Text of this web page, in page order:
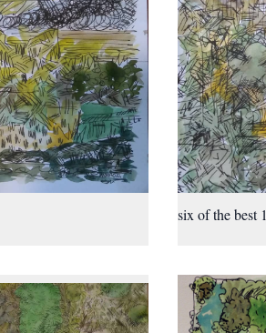
six of the best 1